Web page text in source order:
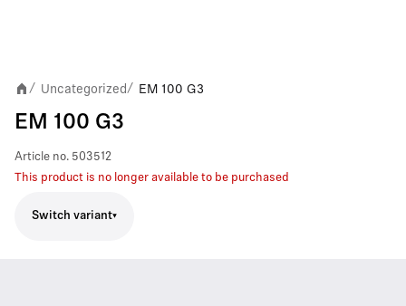
/ Uncategorized/ EM 100 G3
EM 100 G3
Article no. 503512
This product is no longer available to be purchased
Switch variant